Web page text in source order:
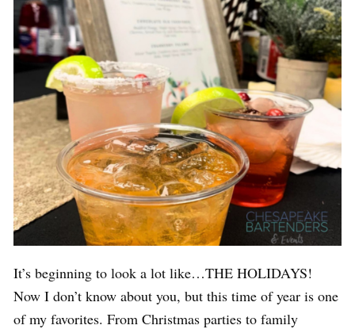
It’s beginning to look a lot like…THE HOLIDAYS!
Now I don’t know about you, but this time of year is one
of my favorites. From Christmas parties to family